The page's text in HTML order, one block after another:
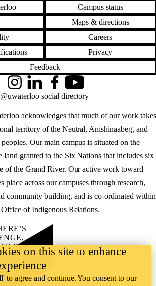
Campus status
Maps & directions
Careers
Privacy
Feedback
acknowledges that much of our work takes
territory of the Neutral, Anishinaabeg, and
peoples. Our main campus is situated on the
land granted to the Six Nations that includes six
of the Grand River. Our active work toward
place across our campuses through research,
community building, and is co-ordinated within
Office of Indigenous Relations.
InstagramLinkedInFacebookYouTube
@uwaterloo social directory
IS
.
→
©2026 All rights reserved
on this site to enhance
to agree and continue. You consent to our